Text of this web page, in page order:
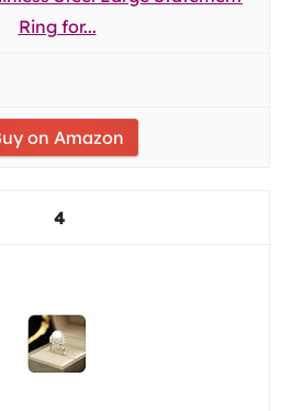
Ring for...
on Amazon
4